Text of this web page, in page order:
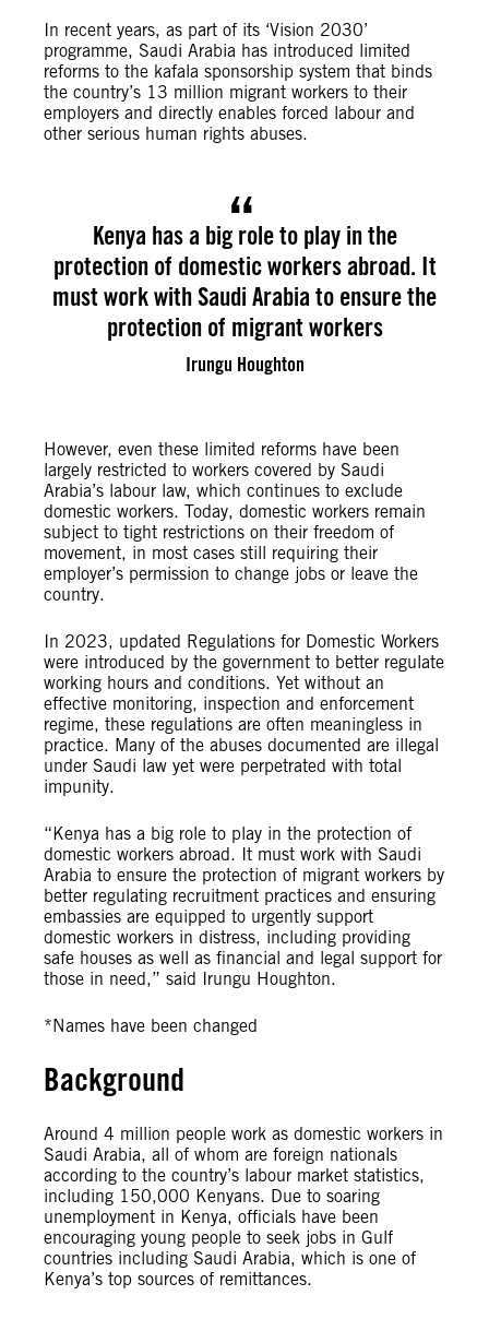
In recent years, as part of its ‘Vision 2030’
programme, Saudi Arabia has introduced limited
reforms to the kafala sponsorship system that binds
the country’s 13 million migrant workers to their
employers and directly enables forced labour and
other serious human rights abuses.
Kenya has a big role to play in the
protection of domestic workers abroad. It
must work with Saudi Arabia to ensure the
protection of migrant workers
Irungu Houghton
However, even these limited reforms have been
largely restricted to workers covered by Saudi
Arabia’s labour law, which continues to exclude
domestic workers. Today, domestic workers remain
subject to tight restrictions on their freedom of
movement, in most cases still requiring their
employer’s permission to change jobs or leave the
country.
In 2023, updated Regulations for Domestic Workers
were introduced by the government to better regulate
working hours and conditions. Yet without an
effective monitoring, inspection and enforcement
regime, these regulations are often meaningless in
practice. Many of the abuses documented are illegal
under Saudi law yet were perpetrated with total
impunity.
“Kenya has a big role to play in the protection of
domestic workers abroad. It must work with Saudi
Arabia to ensure the protection of migrant workers by
better regulating recruitment practices and ensuring
embassies are equipped to urgently support
domestic workers in distress, including providing
safe houses as well as financial and legal support for
those in need,” said Irungu Houghton.
*Names have been changed
Background
Around 4 million people work as domestic workers in
Saudi Arabia, all of whom are foreign nationals
according to the country’s labour market statistics,
including 150,000 Kenyans. Due to soaring
unemployment in Kenya, officials have been
encouraging young people to seek jobs in Gulf
countries including Saudi Arabia, which is one of
Kenya’s top sources of remittances.